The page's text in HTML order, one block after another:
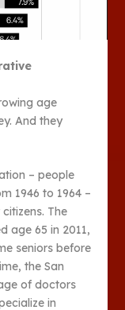
age
And they
– people
1946 to 1964 –
The
age 65 in 2011,
seniors before
the San
of doctors
in